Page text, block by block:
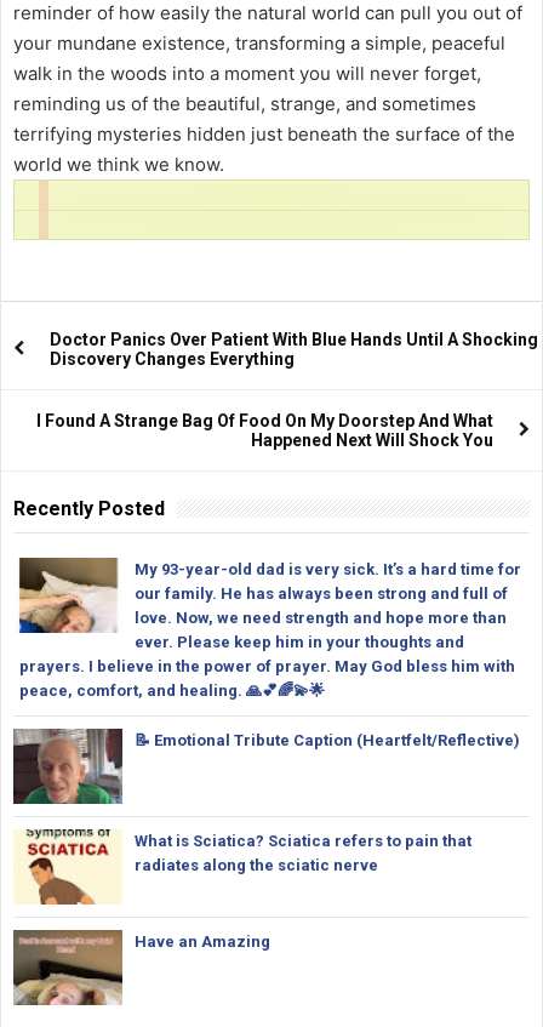
reminder of how easily the natural world can pull you out of
your mundane existence, transforming a simple, peaceful
walk in the woods into a moment you will never forget,
reminding us of the beautiful, strange, and sometimes
terrifying mysteries hidden just beneath the surface of the
world we think we know.
Doctor Panics Over Patient With Blue Hands Until A Shocking
Discovery Changes Everything
I Found A Strange Bag Of Food On My Doorstep And What
Happened Next Will Shock You
Recently Posted
My 93-year-old dad is very sick. It’s a hard time for
our family. He has always been strong and full of
love. Now, we need strength and hope more than
ever. Please keep him in your thoughts and
prayers. I believe in the power of prayer. May God bless him with
peace, comfort, and healing. 🙏💕🌈💫🌟
📝 Emotional Tribute Caption (Heartfelt/Reflective)
What is Sciatica? Sciatica refers to pain that
radiates along the sciatic nerve
Have an Amazing